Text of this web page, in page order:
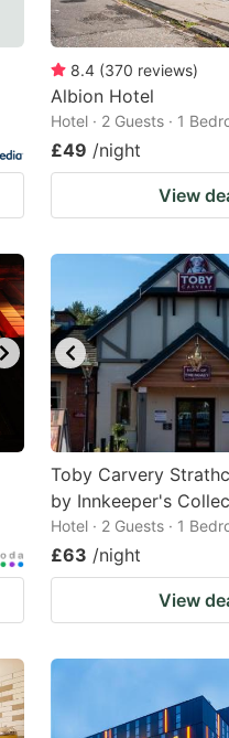
8.4 (370 reviews)
Albion Hotel
Hotel · 2 Guests · 1
£49 /night
View
Toby Carvery
by Innkeeper's
Hotel · 2 Guests · 1
£63 /night
View